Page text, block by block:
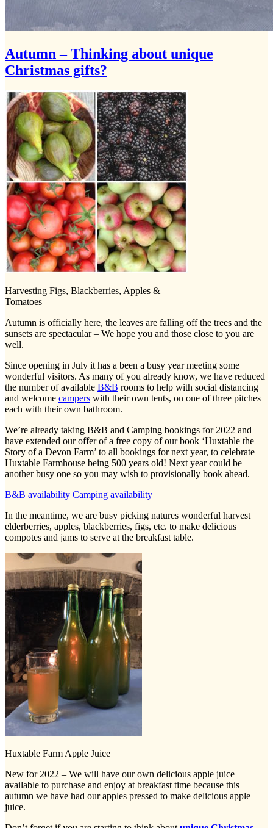
Autumn – Thinking about unique
Christmas gifts?
Harvesting Figs, Blackberries, Apples &
Tomatoes
Autumn is officially here, the leaves are falling off the trees and the
sunsets are spectacular – We hope you and those close to you are
well.
Since opening in July it has a been a busy year meeting some
wonderful visitors. As many of you already know, we have reduced
the number of available B&B rooms to help with social distancing
and welcome campers with their own tents, on one of three pitches
each with their own bathroom.
We’re already taking B&B and Camping bookings for 2022 and
have extended our offer of a free copy of our book ‘Huxtable the
Story of a Devon Farm’ to all bookings for next year, to celebrate
Huxtable Farmhouse being 500 years old! Next year could be
another busy one so you may wish to provisionally book ahead.
B&B availability Camping availability
In the meantime, we are busy picking natures wonderful harvest
elderberries, apples, blackberries, figs, etc. to make delicious
compotes and jams to serve at the breakfast table.
Huxtable Farm Apple Juice
New for 2022 – We will have our own delicious apple juice
available to purchase and enjoy at breakfast time because this
autumn we have had our apples pressed to make delicious apple
juice.